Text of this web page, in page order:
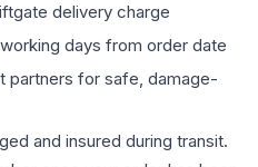
delivery charge
days from order date
partners for safe, damage-
and insured during transit.